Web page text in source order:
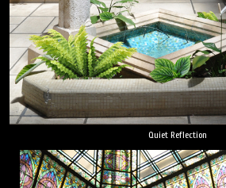
Quiet Reflection